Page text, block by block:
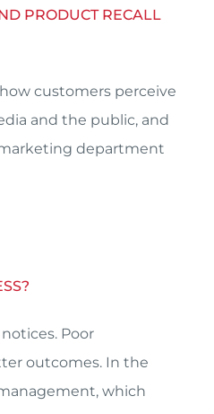
PRODUCT RECALL
customers perceive
and the public, and
department
Poor
outcomes. In the
which